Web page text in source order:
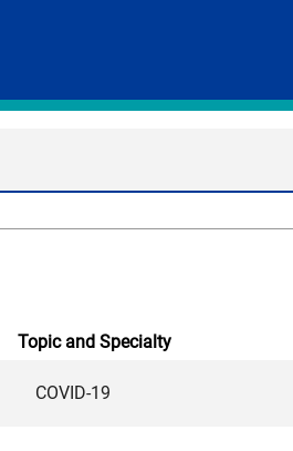
Topic and Specialty
COVID-19